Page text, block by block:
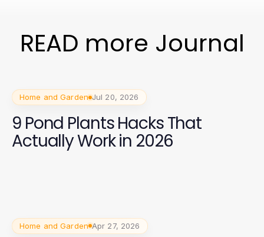
READ more Journal
Home and Garden Jul 20, 2026
9 Pond Plants Hacks That
Actually Work in 2026
Home and Garden Apr 27, 2026